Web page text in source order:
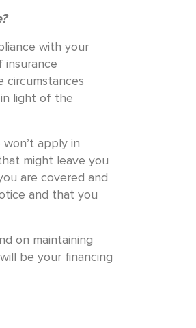
with your
insurance
circumstances
light of the
apply in
might leave you
are covered and
and that you
on maintaining
be your financing